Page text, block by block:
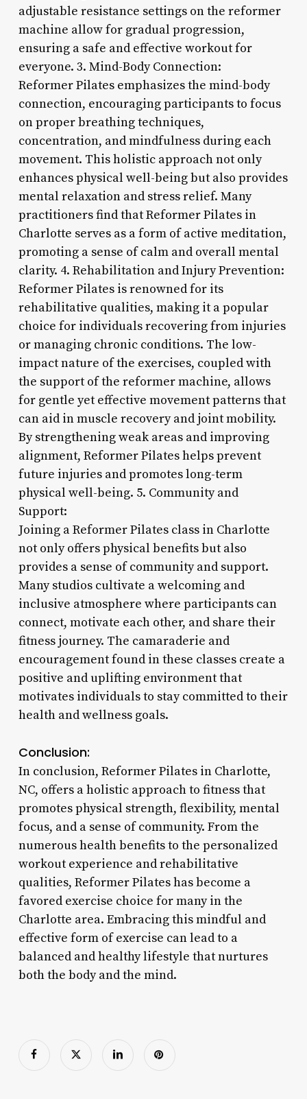
adjustable resistance settings on the reformer
machine allow for gradual progression,
ensuring a safe and effective workout for
everyone. 3. Mind-Body Connection:
Reformer Pilates emphasizes the mind-body
connection, encouraging participants to focus
on proper breathing techniques,
concentration, and mindfulness during each
movement. This holistic approach not only
enhances physical well-being but also provides
mental relaxation and stress relief. Many
practitioners find that Reformer Pilates in
Charlotte serves as a form of active meditation,
promoting a sense of calm and overall mental
clarity. 4. Rehabilitation and Injury Prevention:
Reformer Pilates is renowned for its
rehabilitative qualities, making it a popular
choice for individuals recovering from injuries
or managing chronic conditions. The low-
impact nature of the exercises, coupled with
the support of the reformer machine, allows
for gentle yet effective movement patterns that
can aid in muscle recovery and joint mobility.
By strengthening weak areas and improving
alignment, Reformer Pilates helps prevent
future injuries and promotes long-term
physical well-being. 5. Community and
Support:
Joining a Reformer Pilates class in Charlotte
not only offers physical benefits but also
provides a sense of community and support.
Many studios cultivate a welcoming and
inclusive atmosphere where participants can
connect, motivate each other, and share their
fitness journey. The camaraderie and
encouragement found in these classes create a
positive and uplifting environment that
motivates individuals to stay committed to their
health and wellness goals.
Conclusion:
In conclusion, Reformer Pilates in Charlotte,
NC, offers a holistic approach to fitness that
promotes physical strength, flexibility, mental
focus, and a sense of community. From the
numerous health benefits to the personalized
workout experience and rehabilitative
qualities, Reformer Pilates has become a
favored exercise choice for many in the
Charlotte area. Embracing this mindful and
effective form of exercise can lead to a
balanced and healthy lifestyle that nurtures
both the body and the mind.